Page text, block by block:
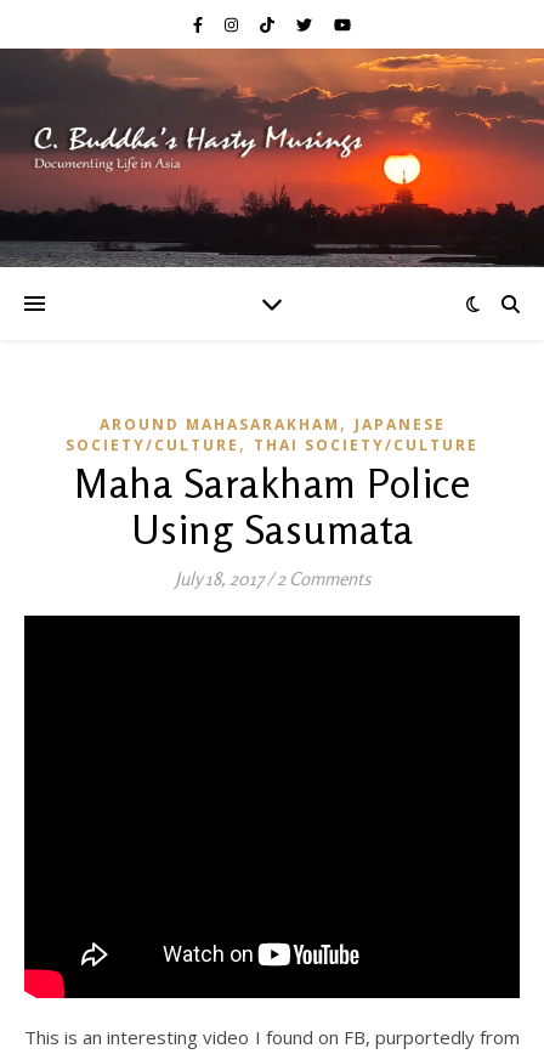
AROUND MAHASARAKHAM , JAPANESE
SOCIETY/CULTURE , THAI SOCIETY/CULTURE
Maha Sarakham Police
Using Sasumata
July 18, 2017/2 Comments
This is an interesting video I found on FB, purportedly from